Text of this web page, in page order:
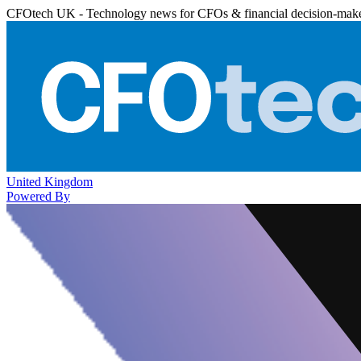
CFOtech UK - Technology news for CFOs & financial decision-
United Kingdom
Powered By